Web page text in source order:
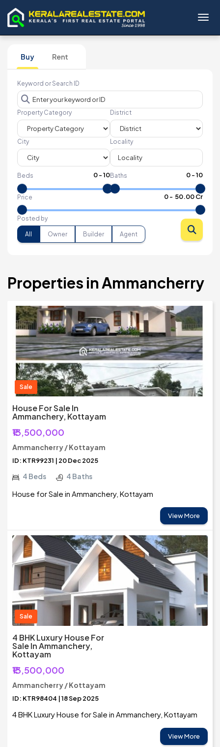
Buy Rent
Keyword or Search ID
Property Category District
City Locality
Beds 0-10Baths 0-10
Price 0- ₹ 50.00 Cr
Posted by
All Owner Builder Agent
Properties in Ammancherry
Sale
House For Sale In
Ammanchery, Kottayam
₹13,500,000
Ammancherry / Kottayam
ID: KTR99231 | 20 Dec 2025
4 Beds 4 Baths
House for Sale in Ammanchery, Kottayam
View More
Sale
4 BHK Luxury House For
Sale In Ammanchery,
Kottayam
₹13,500,000
Ammancherry / Kottayam
ID: KTR98404 | 18 Sep 2025
4 BHK Luxury House for Sale in Ammanchery, Kottayam
View More